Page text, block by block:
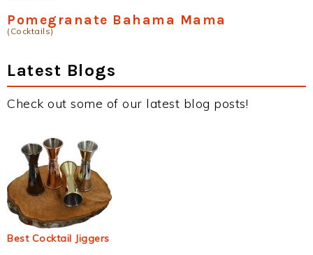
Pomegranate Bahama Mama
(Cocktails)
Latest Blogs
Check out some of our latest blog posts!
Best Cocktail Jiggers